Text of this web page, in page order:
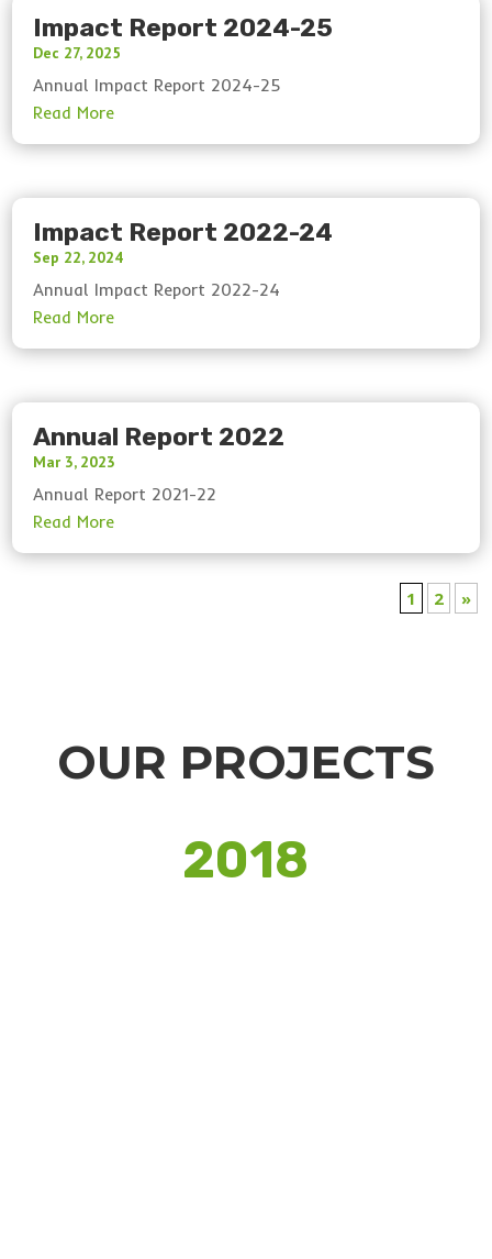
Impact Report 2024-25
Dec 27, 2025
Annual Impact Report 2024-25
Impact Report 2022-24
Sep 22, 2024
Annual Impact Report 2022-24
Annual Report 2022
Mar 3, 2023
Annual Report 2021-22
1 2 »
OUR PROJECTS
2018